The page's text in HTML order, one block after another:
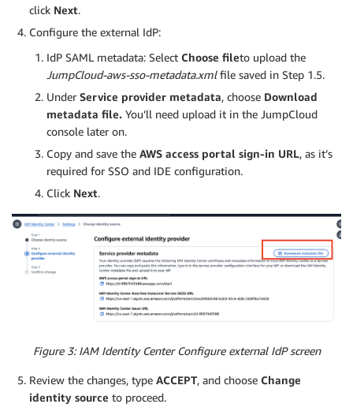
click Next.
Configure the external IdP:
IdP SAML metadata: Select Choose fileto upload the
JumpCloud-aws-sso-metadata.xmlfile saved in Step 1.5.
Under Service provider metadata, choose Download
metadata file. You’ll need upload it in the JumpCloud
console later on.
Copy and save the AWS access portal sign-in URL, as it’s
required for SSO and IDE configuration.
Click Next.
Figure 3: IAM Identity Center Configure external IdP screen
Review the changes, type ACCEPT, and choose Change
identity source to proceed.